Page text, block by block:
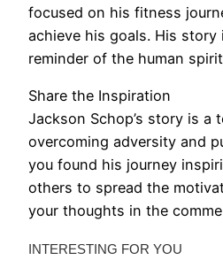
focused on his fitness
achieve his goals. His story
reminder of the human
Share the Inspiration
Jackson Schop’s story is a
overcoming adversity and
you found his journey
others to spread the
your thoughts in the